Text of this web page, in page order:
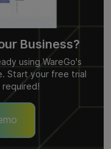
Business?
using WareGo's
Start your free trial